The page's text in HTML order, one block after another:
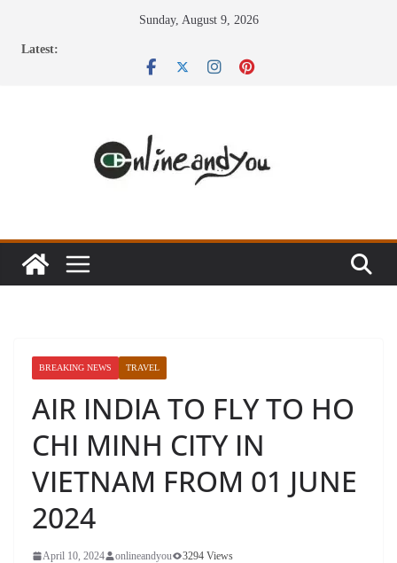
Sunday, August 9, 2026
Latest:
BREAKING NEWS TRAVEL
AIR INDIA TO FLY TO HO
CHI MINH CITY IN
VIETNAM FROM 01 JUNE
2024
April 10, 2024 onlineandyou 3294 Views